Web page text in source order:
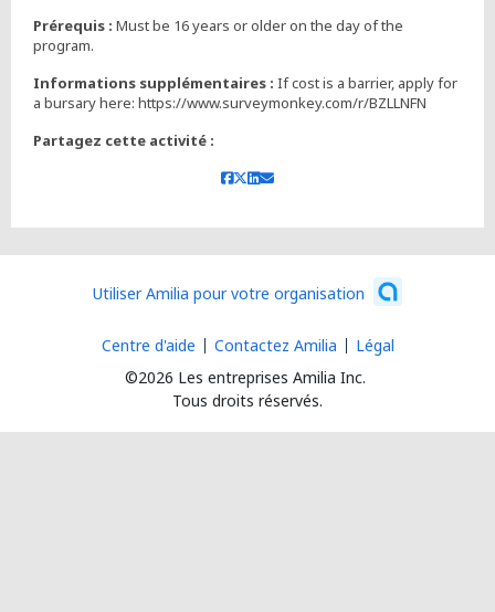
Prérequis : Must be 16 years or older on the day of the
Informations supplémentaires : If cost is a barrier, apply for
a bursary here: https://www.surveymonkey.com/r/BZLLNFN
Partagez cette activité :
Utiliser Amilia pour votre organisation
©2026 Les entreprises Amilia Inc.
Tous droits réservés.
Centre d'aide Contactez Amilia Légal